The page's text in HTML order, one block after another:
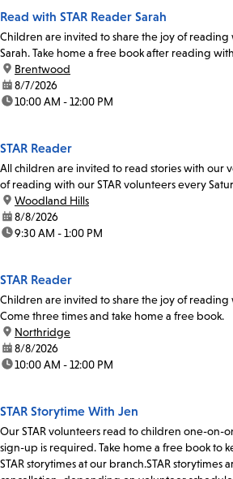
Read with STAR Reader Sarah
Children are invited to share the joy of reading
Sarah. Take home a free book after reading
location:
Brentwood
date:8/7/2026
time:10:00 AM - 12:00 PM
STAR Reader
All children are invited to read stories with our
of reading with our STAR volunteers every
location:
Woodland Hills
date:8/8/2026
time:9:30 AM - 1:00 PM
STAR Reader
Children are invited to share the joy of reading
Come three times and take home a free book.
location:
Northridge
date:8/8/2026
time:10:00 AM - 12:00 PM
STAR Storytime With Jen
Our STAR volunteers read to children one-on-
sign-up is required. Take home a free book to
STAR storytimes at our branch.STAR storytimes